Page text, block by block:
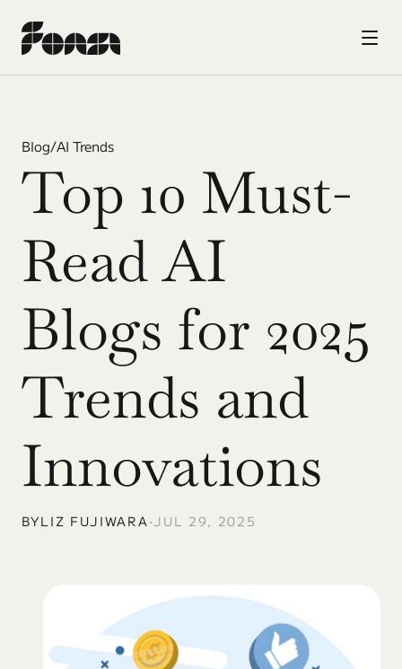
Blog/AI Trends
Top 10 Must-
Read AI
Blogs for 2025
Trends and
Innovations
BYLIZ FUJIWARA•JUL 29, 2025